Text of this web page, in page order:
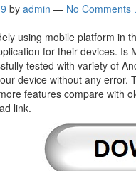
by admin — No Comments
using mobile platform in
for their devices. Is
tested with variety of
device without any error.
features compare with
link.